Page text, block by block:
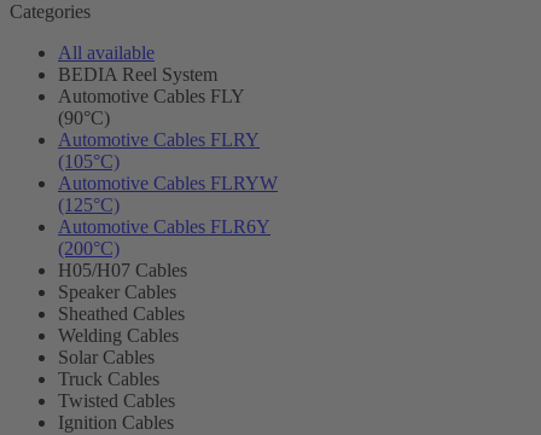
Categories
All available
BEDIA Reel System
Automotive Cables FLY
(90°C)
Automotive Cables FLRY
(105°C)
Automotive Cables FLRYW
(125°C)
Automotive Cables FLR6Y
(200°C)
H05/H07 Cables
Speaker Cables
Sheathed Cables
Welding Cables
Solar Cables
Truck Cables
Twisted Cables
Ignition Cables